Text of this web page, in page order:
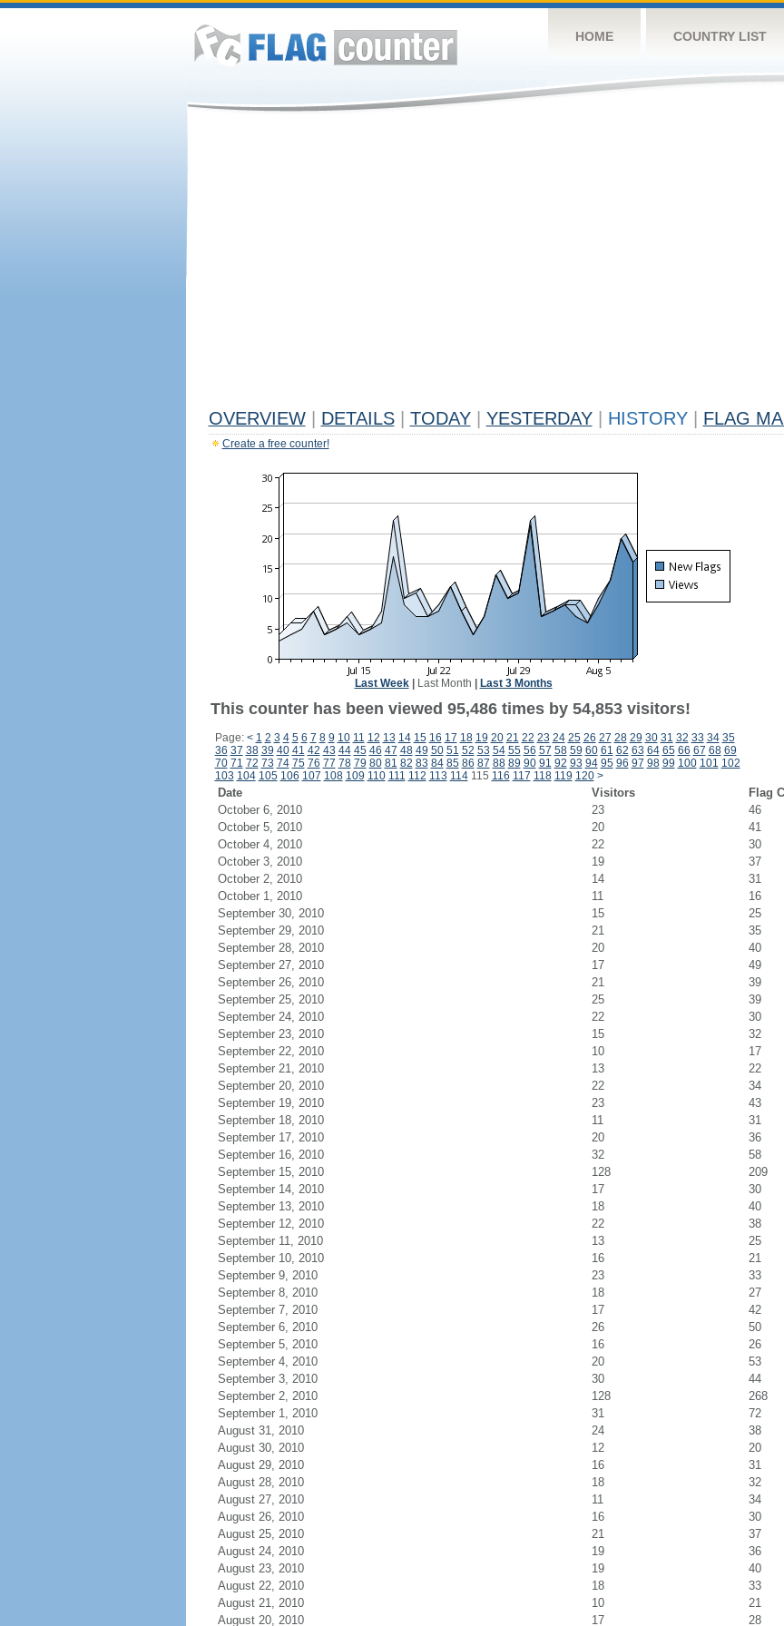
HOME COUNTRY LIST
OVERVIEW DETAILS TODAY YESTERDAY HISTORY FLAG
Create a free counter!
Last Week| Last Month Last 3 Months
This counter has been viewed 95,486 times by 54,853 visitors!
Page: < 1 2 3 4 5 6 7 8 9 10 11 12 13 14 15 16 17 18 19 20 21 22 23 24 25 26 27 28 29 30 31 32 33 34 35
36 37 38 39 40 41 42 43 44 45 46 47 48 49 50 51 52 53 54 55 56 57 58 59 60 61 62 63 64 65 66 67 68 69
70 71 72 73 74 75 76 77 78 79 80 81 82 83 84 85 86 87 88 89 90 91 92 93 94 95 96 97 98 99 100 101 102
103 104 105 106 107 108 109 110 111 112 113 114115 116 117 118 119 120 >
Date Visitors
Flag
October 6, 2010
23
46
October 5, 2010
20
41
October 4, 2010
22
30
October 3, 2010
19
37
October 2, 2010
14
31
October 1, 2010
11
16
September 30, 2010
15
25
September 29, 2010
21
35
September 28, 2010
20
40
September 27, 2010
17
49
September 26, 2010
21
39
September 25, 2010
25
39
September 24, 2010
22
30
September 23, 2010
15
32
September 22, 2010
10
17
September 21, 2010
13
22
September 20, 2010
22
34
September 19, 2010
23
43
September 18, 2010
11
31
September 17, 2010
20
36
September 16, 2010
32
58
September 15, 2010
128
209
September 14, 2010
17
30
September 13, 2010
18
40
September 12, 2010
22
38
September 11, 2010
13
25
September 10, 2010
16
21
September 9, 2010
23
33
September 8, 2010
18
27
September 7, 2010
17
42
September 6, 2010
26
50
September 5, 2010
16
26
September 4, 2010
20
53
September 3, 2010
30
44
September 2, 2010
128
268
September 1, 2010
31
72
August 31, 2010
24
38
August 30, 2010
12
20
August 29, 2010
16
31
August 28, 2010
18
32
August 27, 2010
11
34
August 26, 2010
16
30
August 25, 2010
21
37
August 24, 2010
19
36
August 23, 2010
19
40
August 22, 2010
18
33
August 21, 2010
10
21
August 20, 2010
17 28